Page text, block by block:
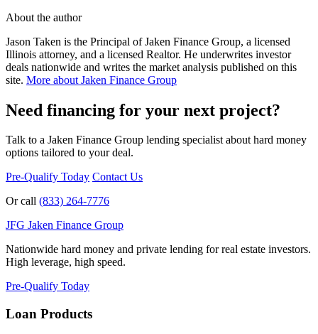
About the author
Jason Taken is the Principal of Jaken Finance Group, a licensed
Illinois attorney, and a licensed Realtor. He underwrites investor
deals nationwide and writes the market analysis published on this
site. More about Jaken Finance Group
Need financing for your next project?
Talk to a Jaken Finance Group lending specialist about hard money
options tailored to your deal.
Pre-Qualify Today Contact Us
Or call (833) 264-7776
JFG Jaken Finance Group
Nationwide hard money and private lending for real estate investors.
High leverage, high speed.
Pre-Qualify Today
Loan Products